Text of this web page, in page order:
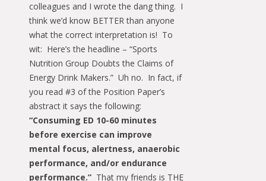
colleagues and I wrote the dang thing. I
think we’d know BETTER than anyone
what the correct interpretation is! To
wit: Here’s the headline – “Sports
Nutrition Group Doubts the Claims of
Energy Drink Makers.” Uh no. In fact, if
you read #3 of the Position Paper’s
abstract it says the following:
“Consuming ED 10-60 minutes
before exercise can improve
mental focus, alertness, anaerobic
performance, and/or endurance
performance.” That my friends is THE